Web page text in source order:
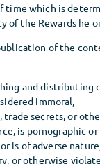
time which is
of the Rewards he
of the
and
immoral,
secrets, or
is pornographic
is of adverse
or otherwise